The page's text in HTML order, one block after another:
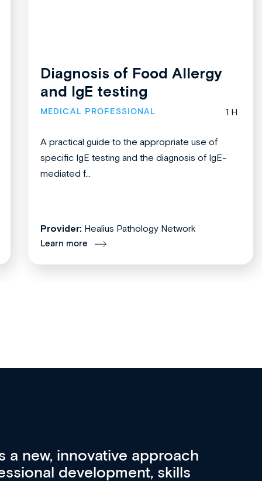
Diagnosis of Food Allergy
and IgE testing
MEDICAL PROFESSIONAL 1 H
A practical guide to the appropriate use of
specific IgE testing and the diagnosis of IgE-
mediated f...
Provider: Healius Pathology Network
Learn more
3 key factors that set Med
sources of medical